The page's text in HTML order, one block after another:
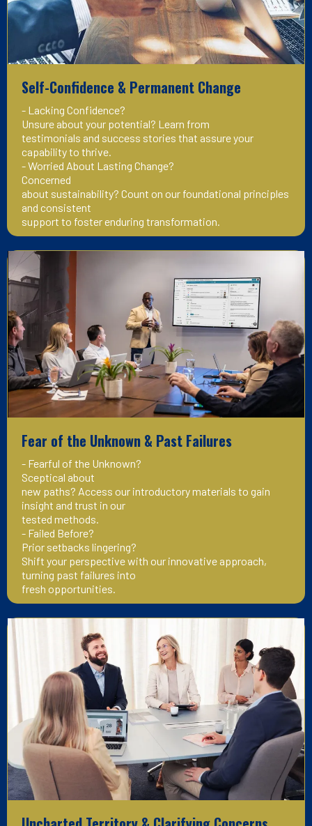
Self-Confidence & Permanent Change
- Lacking Confidence?
Unsure about your potential? Learn from
testimonials and success stories that assure your
capability to thrive.
- Worried About Lasting Change?
Concerned
about sustainability? Count on our foundational principles
and consistent
support to foster enduring transformation.
Fear of the Unknown & Past Failures
- Fearful of the Unknown?
Sceptical about
new paths? Access our introductory materials to gain
insight and trust in our
tested methods.
- Failed Before?
Prior setbacks lingering?
Shift your perspective with our innovative approach,
turning past failures into
fresh opportunities.